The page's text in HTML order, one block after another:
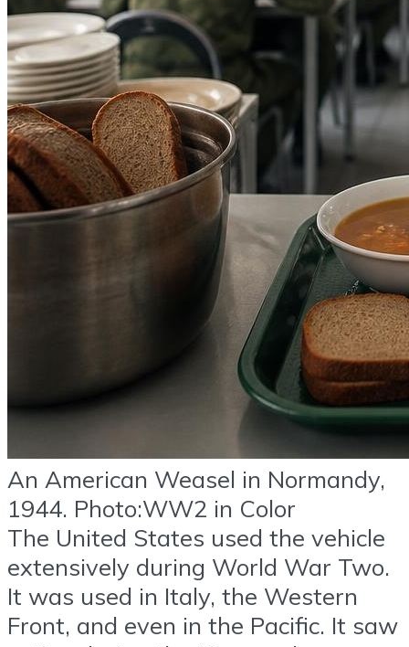
An American Weasel in Normandy,
1944. Photo:WW2 in Color
The United States used the vehicle
extensively during World War Two.
It was used in Italy, the Western
Front, and even in the Pacific. It saw